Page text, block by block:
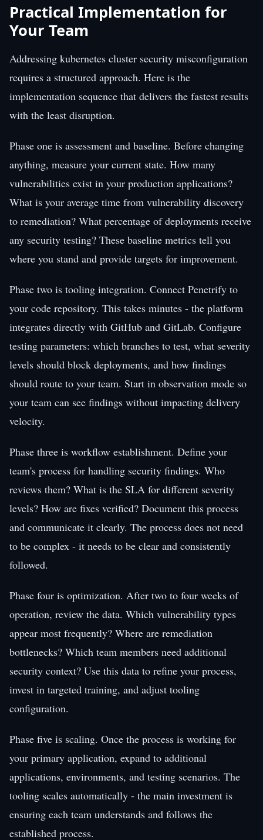
Practical Implementation for
Your Team
Addressing kubernetes cluster security misconfiguration
requires a structured approach. Here is the
implementation sequence that delivers the fastest results
with the least disruption.
Phase one is assessment and baseline. Before changing
anything, measure your current state. How many
vulnerabilities exist in your production applications?
What is your average time from vulnerability discovery
to remediation? What percentage of deployments receive
any security testing? These baseline metrics tell you
where you stand and provide targets for improvement.
Phase two is tooling integration. Connect Penetrify to
your code repository. This takes minutes - the platform
integrates directly with GitHub and GitLab. Configure
testing parameters: which branches to test, what severity
levels should block deployments, and how findings
should route to your team. Start in observation mode so
your team can see findings without impacting delivery
velocity.
Phase three is workflow establishment. Define your
team's process for handling security findings. Who
reviews them? What is the SLA for different severity
levels? How are fixes verified? Document this process
and communicate it clearly. The process does not need
to be complex - it needs to be clear and consistently
followed.
Phase four is optimization. After two to four weeks of
operation, review the data. Which vulnerability types
appear most frequently? Where are remediation
bottlenecks? Which team members need additional
security context? Use this data to refine your process,
invest in targeted training, and adjust tooling
configuration.
Phase five is scaling. Once the process is working for
your primary application, expand to additional
applications, environments, and testing scenarios. The
tooling scales automatically - the main investment is
ensuring each team understands and follows the
established process.